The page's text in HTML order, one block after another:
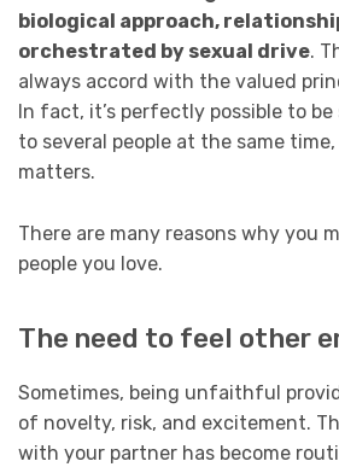
biological approach,
orchestrated by sexual drive.
always accord with the valued
In fact, it’s perfectly possible to
to several people at the same
matters.
There are many reasons why you
people you love.
The need to feel other
Sometimes, being unfaithful
of novelty, risk, and excitement.
with your partner has become